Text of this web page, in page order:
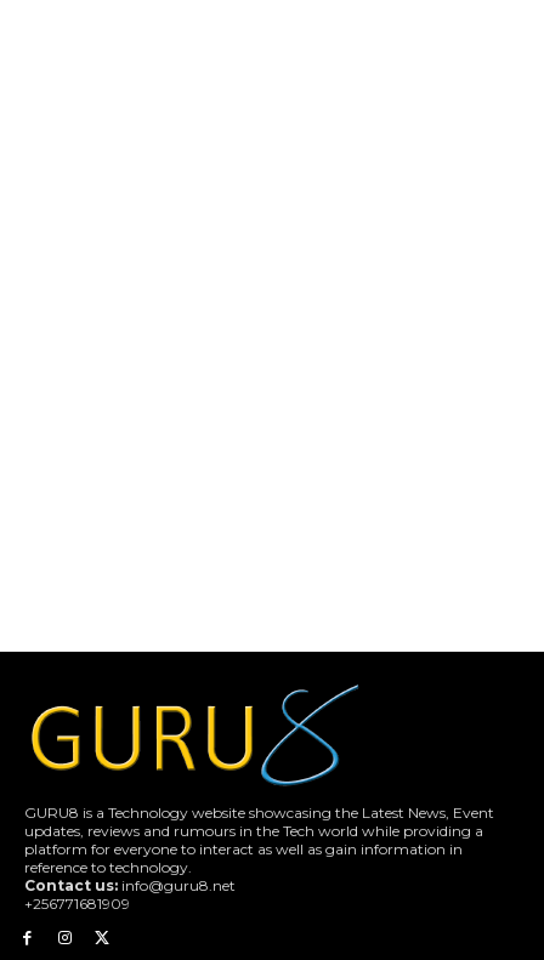
GURU8 is a Technology website showcasing the Latest News, Event
updates, reviews and rumours in the Tech world while providing a
platform for everyone to interact as well as gain information in
reference to technology.
Contact us: info@guru8.net
+256771681909